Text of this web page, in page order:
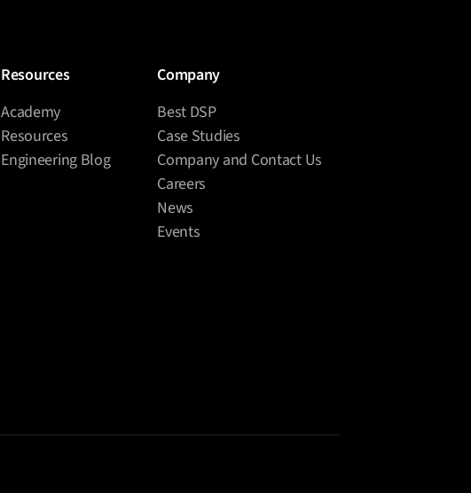
Resources
Academy
Resources
Engineering Blog
Company
Best DSP
Case Studies
Company and Contact Us
Careers
News
Events